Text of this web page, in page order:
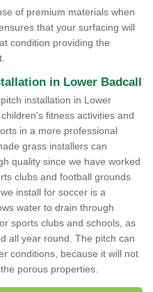
of premium materials when
that your surfacing will
condition providing the
in Lower Badcall
installation in Lower
fitness activities and
in a more professional
grass installers can
quality since we have worked
clubs and football grounds
install for soccer is a
water to drain through
sports clubs and schools, as
all year round. The pitch can
conditions, because it will not
porous properties.